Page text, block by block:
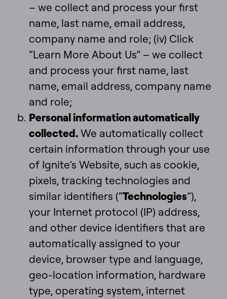
– we collect and process your first
name, last name, email address,
company name and role; (iv) Click
“Learn More About Us” – we collect
and process your first name, last
name, email address, company name
and role;
Personal information automatically
collected.We automatically collect
certain information through your use
of Ignite’s Website, such as cookie,
pixels, tracking technologies and
similar identifiers (“Technologies”),
your Internet protocol (IP) address,
and other device identifiers that are
automatically assigned to your
device, browser type and language,
geo-location information, hardware
type, operating system, internet